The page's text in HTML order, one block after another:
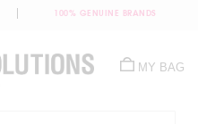
100% GENUINE BRANDS
MY BAG